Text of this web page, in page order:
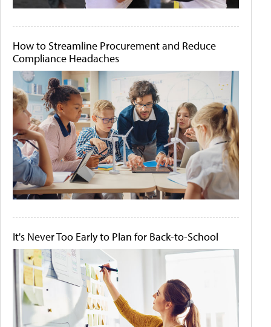
How to Streamline Procurement and Reduce
Compliance Headaches
It's Never Too Early to Plan for Back-to-School